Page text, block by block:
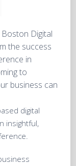
Digital
the success
in
to
business can
digital
insightful,